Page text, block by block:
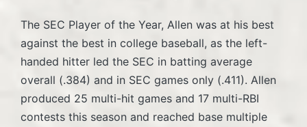
The SEC Player of the Year, Allen was at his best
against the best in college baseball, as the left-
handed hitter led the SEC in batting average
overall (.384) and in SEC games only (.411). Allen
produced 25 multi-hit games and 17 multi-RBI
contests this season and reached base multiple